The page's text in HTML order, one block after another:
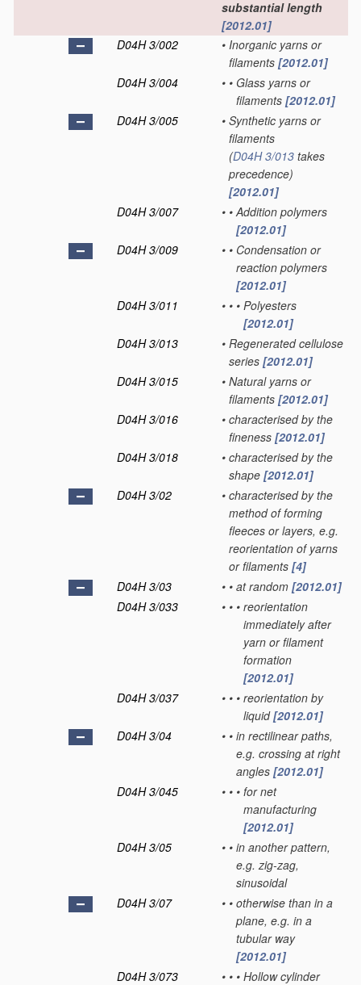
substantial length
[2012.01]
D04H 3/002
• Inorganic yarns or
filaments [2012.01]
D04H 3/004
• • Glass yarns or
filaments [2012.01]
D04H 3/005
• Synthetic yarns or
filaments
(D04H 3/013 takes
precedence)
[2012.01]
D04H 3/007
• • Addition polymers
[2012.01]
D04H 3/009
• • Condensation or
reaction polymers
[2012.01]
D04H 3/011
• • • Polyesters
[2012.01]
D04H 3/013
• Regenerated cellulose
series [2012.01]
D04H 3/015
• Natural yarns or
filaments [2012.01]
D04H 3/016
• characterised by the
fineness [2012.01]
D04H 3/018
• characterised by the
shape [2012.01]
D04H 3/02
• characterised by the
method of forming
fleeces or layers, e.g.
reorientation of yarns
or filaments [4]
D04H 3/03
• • at random [2012.01]
D04H 3/033
• • • reorientation
immediately after
yarn or filament
formation
[2012.01]
D04H 3/037
• • • reorientation by
liquid[2012.01]
D04H 3/04
• • in rectilinear paths,
e.g. crossing at right
angles [2012.01]
D04H 3/045
• • • for net
manufacturing
[2012.01]
D04H 3/05
• • in another pattern,
e.g. zig-zag,
sinusoidal
D04H 3/07
• • otherwise than in a
plane, e.g. in a
tubular way
[2012.01]
D04H 3/073
• • • Hollow cylinder